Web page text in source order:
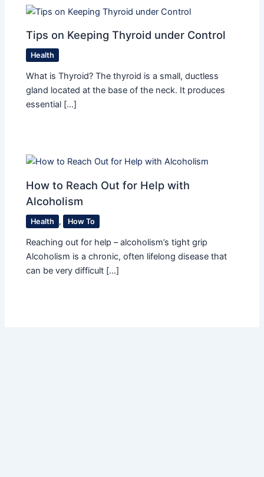
Tips on Keeping Thyroid under Control
Health
What is Thyroid? The thyroid is a small, ductless
gland located at the base of the neck. It produces
essential […]
How to Reach Out for Help with
Alcoholism
Health , How To
Reaching out for help – alcoholism’s tight grip
Alcoholism is a chronic, often lifelong disease that
can be very difficult […]